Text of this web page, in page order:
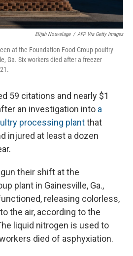
Elijah Nouvelage / AFP Via Getty Images
at the Foundation Food Group poultry
Ga. Six workers died after a freezer
59 citations and nearly $1
an investigation into a
processing plantthat
injured at least a dozen
their shift at the
plant in Gainesville, Ga.,
releasing colorless,
the air, according to the
liquid nitrogen is used to
died of asphyxiation.